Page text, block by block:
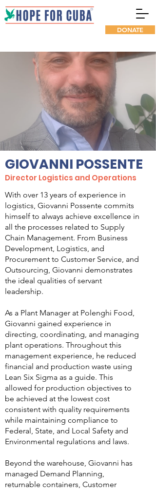
DONATE
GIOVANNI POSSENTE
Director Logistics and Operations
With over 13 years of experience in
logistics, Giovanni Possente commits
himself to always achieve excellence in
all the processes related to Supply
Chain Management. From Business
Development, Logistics, and
Procurement to Customer Service, and
Outsourcing, Giovanni demonstrates
the ideal qualities of servant
leadership.
As a Plant Manager at Polenghi Food,
Giovanni gained experience in
directing, coordinating, and managing
plant operations. Throughout this
management experience, he reduced
financial and production waste using
Lean Six Sigma as a guide. This
allowed for production objectives to
be achieved at the lowest cost
consistent with quality requirements
while maintaining compliance to
Federal, State, and Local Safety and
Environmental regulations and laws.
Beyond the warehouse, Giovanni has
managed Demand Planning,
returnable containers, Customer